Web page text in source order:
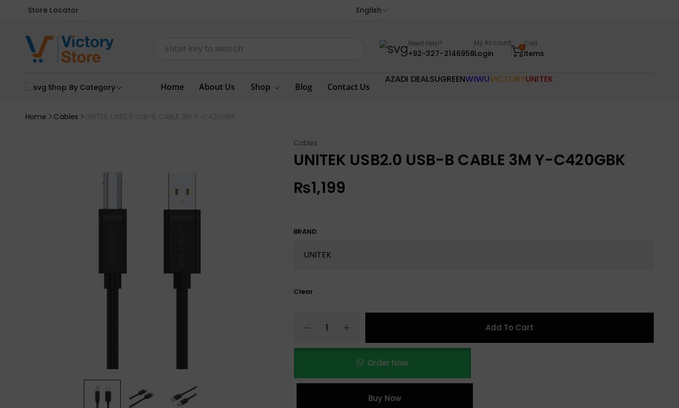
Store Locator English
Need Help?
+92-327-2146958
My Account
Login
0Cart
items
Shop By Category Home About Us Shop Blog Contact Us
AZADI DEALSUGREENWIWUVICTORYUNITEK
Home Cables UNITEK USB2.0 USB-B CABLE 3M Y-C420GBK
Cables
UNITEK USB2.0 USB-B CABLE 3M Y-C420GBK
₨1,199
BRAND
Clear
Add To Cart
Order Now
Buy Now